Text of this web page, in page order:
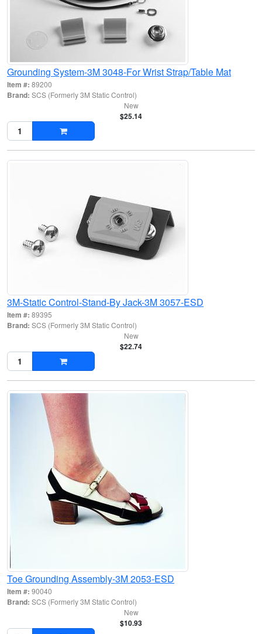
Grounding System-3M 3048-For Wrist Strap/Table Mat
Item #: 89200
Brand: SCS (Formerly 3M Static Control)
New
$25.14
3M-Static Control-Stand-By Jack-3M 3057-ESD
Item #: 89395
Brand: SCS (Formerly 3M Static Control)
New
$22.74
Toe Grounding Assembly-3M 2053-ESD
Item #: 90040
Brand: SCS (Formerly 3M Static Control)
New
$10.93